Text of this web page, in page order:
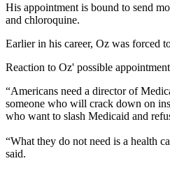
His appointment is bound to send
and chloroquine.
Earlier in his career, Oz was forced
Reaction to Oz' possible
“Americans need a director of
someone who will crack down on
who want to slash Medicaid and
“What they do not need is a health
said.